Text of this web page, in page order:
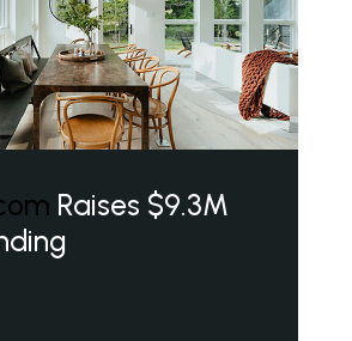
Raises $9.3M